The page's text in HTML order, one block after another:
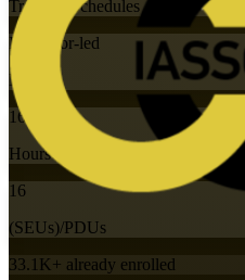
Training Schedules
Instructor-led
Mode
16
Hours
16
(SEUs)/PDUs
33.1K+ already enrolled